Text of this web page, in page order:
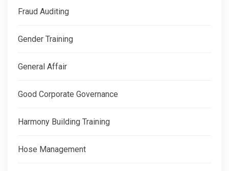
Fraud Auditing
Gender Training
General Affair
Good Corporate Governance
Harmony Building Training
Hose Management